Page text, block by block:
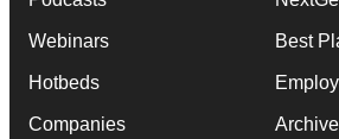
Webinars
Hotbeds
Companies
Best
Archive